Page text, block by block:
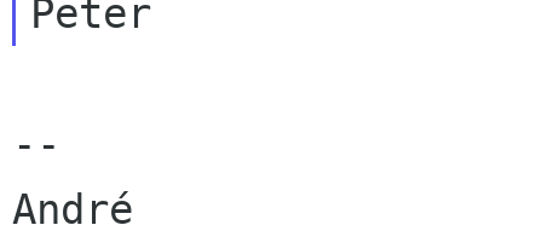
Peter
--